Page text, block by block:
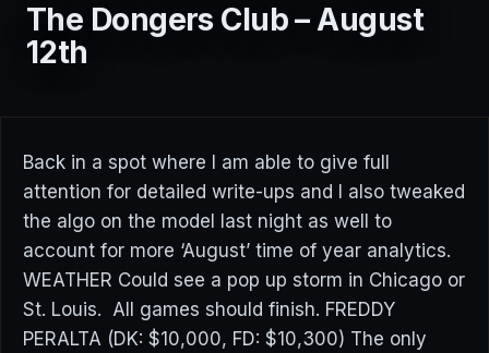
The Dongers Club – August
12th
Back in a spot where I am able to give full
attention for detailed write-ups and I also tweaked
the algo on the model last night as well to
account for more ‘August’ time of year analytics.
WEATHER Could see a pop up storm in Chicago or
St. Louis. All games should finish. FREDDY
PERALTA (DK: $10,000, FD: $10,300) The only